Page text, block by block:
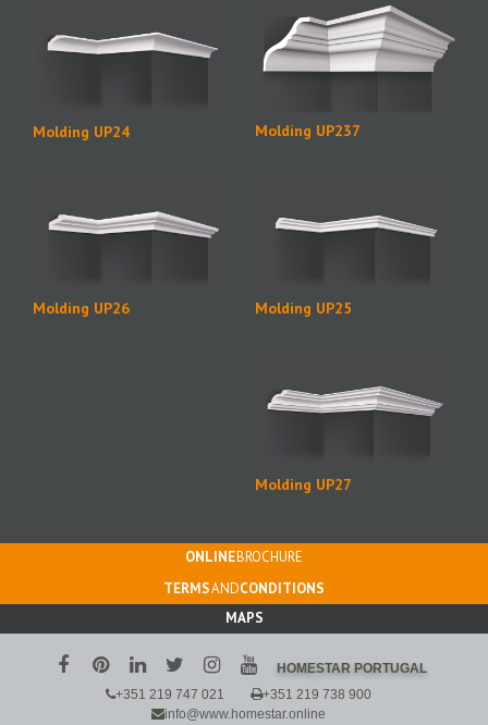
Molding UP237
Molding UP24
Molding UP25
Molding UP26
Molding UP27
ONLINEBROCHURE
TERMSANDCONDITIONS
MAPS
HOMESTAR PORTUGAL
+351 219 747 021
+351 219 738 900
info@www.homestar.online